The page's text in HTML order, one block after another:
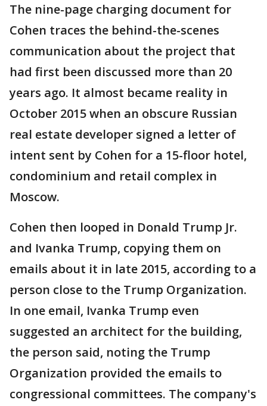
The nine-page charging document for
Cohen traces the behind-the-scenes
communication about the project that
had first been discussed more than 20
years ago. It almost became reality in
October 2015 when an obscure Russian
real estate developer signed a letter of
intent sent by Cohen for a 15-floor hotel,
condominium and retail complex in
Moscow.
Cohen then looped in Donald Trump Jr.
and Ivanka Trump, copying them on
emails about it in late 2015, according to a
person close to the Trump Organization.
In one email, Ivanka Trump even
suggested an architect for the building,
the person said, noting the Trump
Organization provided the emails to
congressional committees. The company's